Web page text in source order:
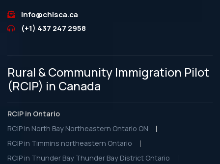
info@chisca.ca
(+1) 437 247 2958
Rural & Community Immigration Pilot
(RCIP) in Canada
RCIP in Ontario
RCIP in North Bay Northeastern Ontario ON
RCIP in Timmins northeastern Ontario
RCIP in Thunder Bay Thunder Bay District Ontario